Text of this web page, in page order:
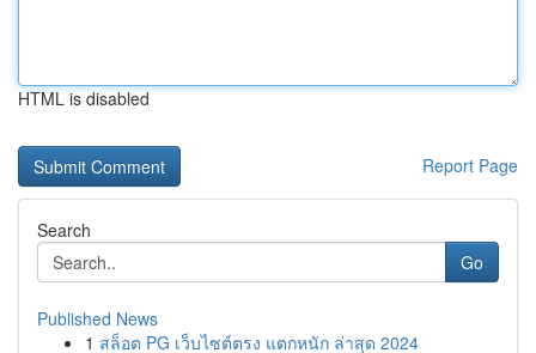
HTML is disabled
Report Page
Search
Go
Published News
1 สล็อต PG เว็บไซต์ตรง แตกหนัก ล่าสุด 2024